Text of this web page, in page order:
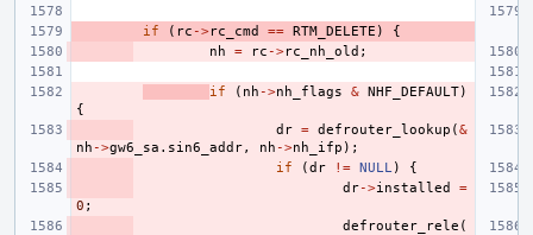
if ( rc ->rc_cmd == RTM_DELETE )
{
nh
= rc ->rc_nh_old ;
if ( nh ->nh_flags & NHF_DEFAULT)
{
dr = defrouter_lookup (&
nh ->gw6_sa . sin6_addr, nh ->nh_ifp );
if
(dr != NULL)
{
dr->installed
=
0 ;
defrouter_rele (